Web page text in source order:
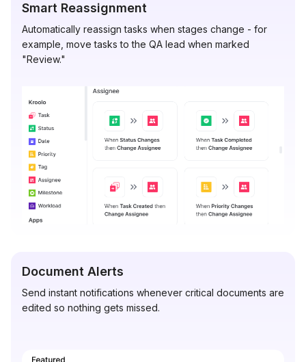
Smart Reassignment
Automatically reassign tasks when stages change - for
example, move tasks to the QA lead when marked
"Review."
Document Alerts
Send instant notifications whenever critical documents are
edited so nothing gets missed.